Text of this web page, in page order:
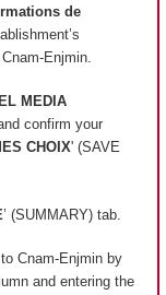
de
Enjmin.
MEDIA
confirm your
CHOIX' (SAVE
’ (SUMMARY) tab.
Cnam-Enjmin by
and entering the